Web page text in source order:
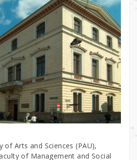
of Arts and Sciences (PAU),
of Management and Social